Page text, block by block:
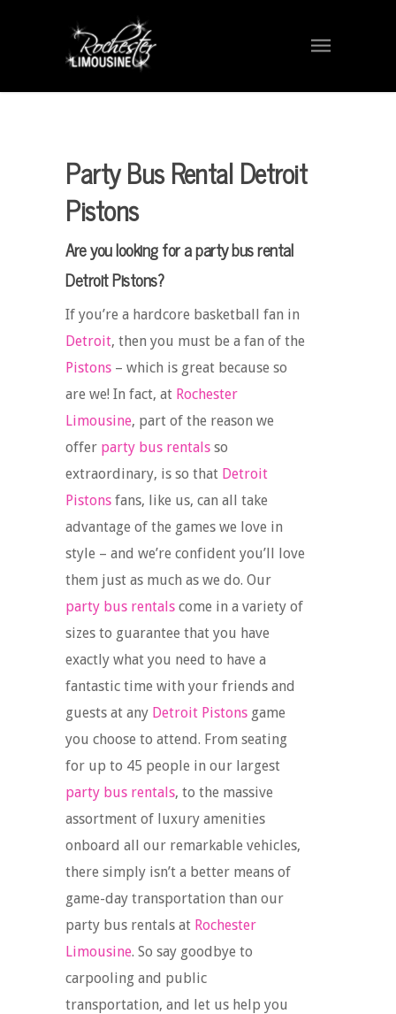
Party Bus Rental Detroit
Pistons
Are you looking for a party bus rental
Detroit Pistons?
If you’re a hardcore basketball fan in
Detroit, then you must be a fan of the
Pistons – which is great because so
are we! In fact, at Rochester
Limousine, part of the reason we
offer party bus rentals so
extraordinary, is so that Detroit
Pistons fans, like us, can all take
advantage of the games we love in
style – and we’re confident you’ll love
them just as much as we do. Our
party bus rentals come in a variety of
sizes to guarantee that you have
exactly what you need to have a
fantastic time with your friends and
guests at any Detroit Pistons game
you choose to attend. From seating
for up to 45 people in our largest
party bus rentals, to the massive
assortment of luxury amenities
onboard all our remarkable vehicles,
there simply isn’t a better means of
game-day transportation than our
party bus rentals at Rochester
Limousine. So say goodbye to
carpooling and public
transportation, and let us help you